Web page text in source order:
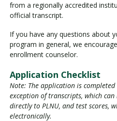
from a regionally accredited
official transcript.
If you have any questions about
program in general, we
enrollment counselor.
Application Checklist
Note: The application is
exception of transcripts, which
directly to PLNU, and test scores,
electronically.